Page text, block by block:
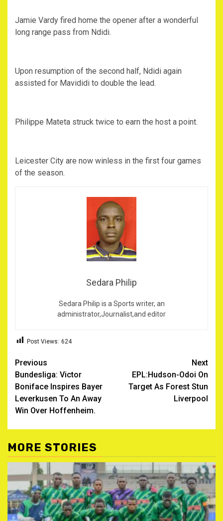
Jamie Vardy fired home the opener after a wonderful
long range pass from Ndidi.
Upon resumption of the second half, Ndidi again
assisted for Mavididi to double the lead.
Philippe Mateta struck twice to earn the host a point.
Leicester City are now winless in the first four games
of the season.
Sedara Philip
Sedara Philip is a Sports writer, an
administrator,Journalist,and editor
Post Views: 624
Post
navigation
Previous
Bundesliga: Victor
Boniface Inspires Bayer
Leverkusen To An Away
Win Over Hoffenheim.
Next
EPL:Hudson-Odoi On
Target As Forest Stun
Liverpool
MORE STORIES